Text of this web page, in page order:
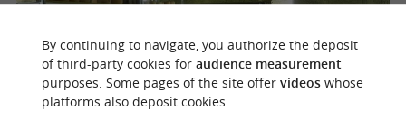
By continuing to navigate, you authorize the deposit
of third-party cookies for audience measurement
purposes. Some pages of the site offer videoswhose
platforms also deposit cookies.